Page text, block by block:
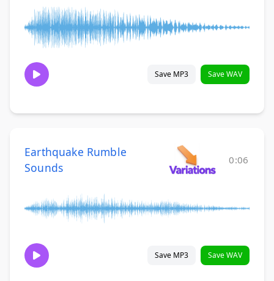
Save MP3 Save WAV
Earthquake Rumble
Sounds
0:06
Save MP3 Save WAV